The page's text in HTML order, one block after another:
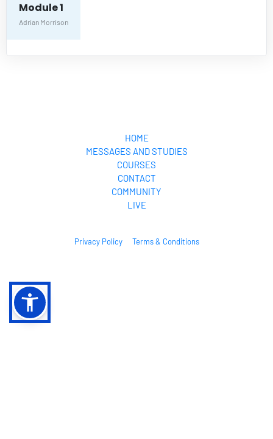
Module 1
Adrian Morrison
HOME
MESSAGES AND STUDIES
COURSES
CONTACT
COMMUNITY
LIVE
Privacy Policy Terms & Conditions
* Please be advised that the results mentioned or shown are not intended to